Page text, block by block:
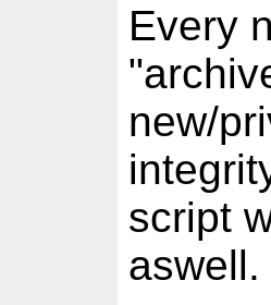
Every
new/
script
aswell.